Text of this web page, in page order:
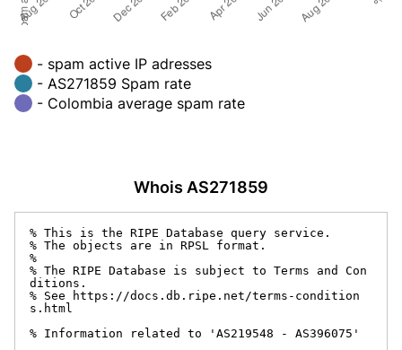
- spam active IP adresses
- AS271859 Spam rate
- Colombia average spam rate
Whois AS271859
% This is the RIPE Database query service.
% The objects are in RPSL format.
%
% The RIPE Database is subject to Terms and Con
ditions.
% See https://docs.db.ripe.net/terms-condition
s.html
% Information related to 'AS219548 - AS396075'